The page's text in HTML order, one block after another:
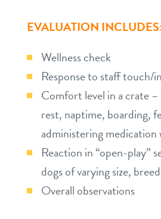
EVALUATION INCLUDES:
Wellness check
Response to staff touch/
Comfort level in a crate
rest, naptime, boarding,
administering medication
Reaction in “open-play”
dogs of varying size,
Overall observations